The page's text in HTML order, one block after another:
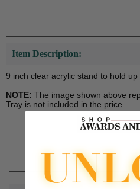
Item Description:
9 inch clear acrylic stand to hold up
NOTE: The image shown above
Tray is not included in the price.